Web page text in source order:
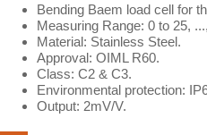
Bending Baem load cell for
Measuring Range: 0 to 25,
Material: Stainless Steel.
Approval: OIML R60.
Class: C2 & C3.
Environmental protection:
Output: 2mV/V.